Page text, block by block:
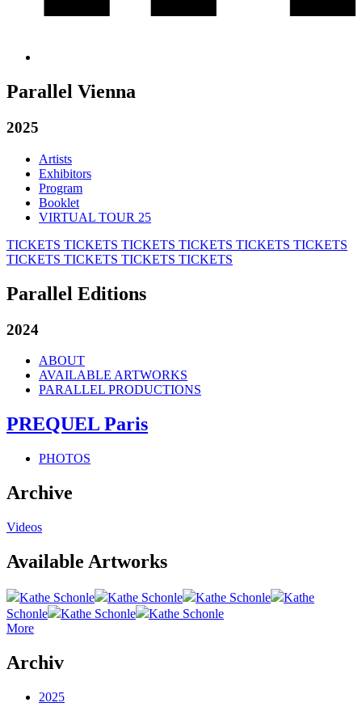
Parallel Vienna
2025
Artists
Exhibitors
Program
Booklet
VIRTUAL TOUR 25
TICKETS TICKETS TICKETS TICKETS TICKETS TICKETS
TICKETS TICKETS TICKETS TICKETS
Parallel Editions
2024
ABOUT
AVAILABLE ARTWORKS
PARALLEL PRODUCTIONS
PREQUEL Paris
PHOTOS
Archive
Videos
Available Artworks
Kathe Schonle Kathe Schonle Kathe Schonle
Kathe
Schonle
Kathe Schonle
Kathe Schonle
More
Archiv
2025